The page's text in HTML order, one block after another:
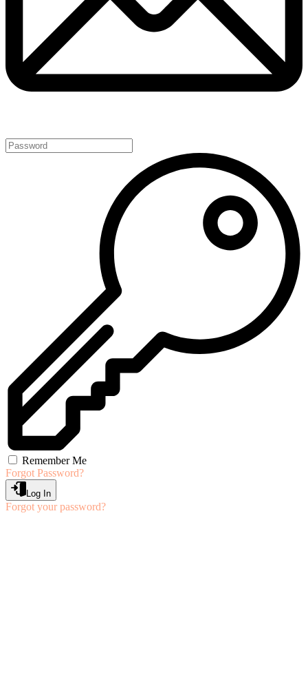
Remember Me
Forgot Password?
Log In
Forgot your password?